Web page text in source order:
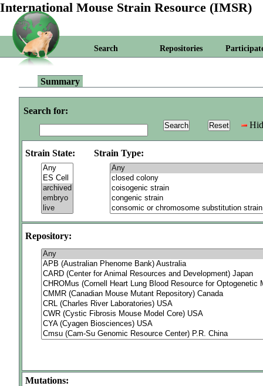
International Mouse Strain Resource (IMSR)
Search Repositories
Summary
Search for:
Strain State: Strain Type:
Repository:
Mutations: